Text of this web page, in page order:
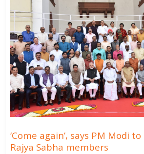
‘Come again’, says PM Modi
Rajya Sabha members